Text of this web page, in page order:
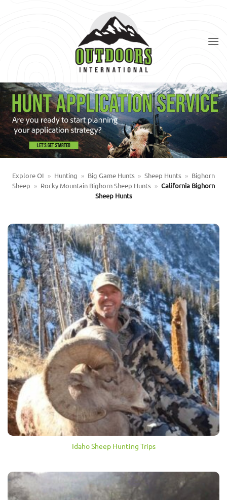
Explore OI » Hunting » Big Game Hunts » Sheep Hunts » Bighorn
Sheep » Rocky Mountain Bighorn Sheep Hunts » California Bighorn
Sheep Hunts
Idaho Sheep Hunting Trips